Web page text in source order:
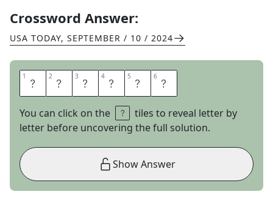
Crossword Answer:
USA TODAY, SEPTEMBER / 10 / 2024
1 L 2 E 3 A 4 N 5 E 6 D
You can click on the
tiles to reveal letter by
letter before uncovering the full solution.
Show Answer